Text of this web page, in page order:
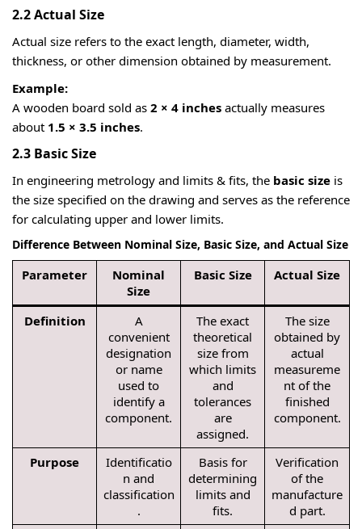
2.2 Actual Size
Actual size refers to the exact length, diameter, width,
thickness, or other dimension obtained by measurement.
Example:
A wooden board sold as 2 × 4 inches actually measures
about 1.5 × 3.5 inches.
2.3 Basic Size
In engineering metrology and limits & fits, the basic size is
the size specified on the drawing and serves as the reference
for calculating upper and lower limits.
Difference Between Nominal Size, Basic Size, and Actual Size
Parameter
Nominal
Size
Basic Size Actual Size
Definition
A
convenient
designation
or name
used to
identify a
component.
The exact
theoretical
size from
which limits
and
tolerances
are
assigned.
The size
obtained by
actual
measureme
nt of the
finished
component.
Purpose
Identificatio
n and
classification
.
Basis for
determining
limits and
fits.
Verification
of the
manufacture
d part.